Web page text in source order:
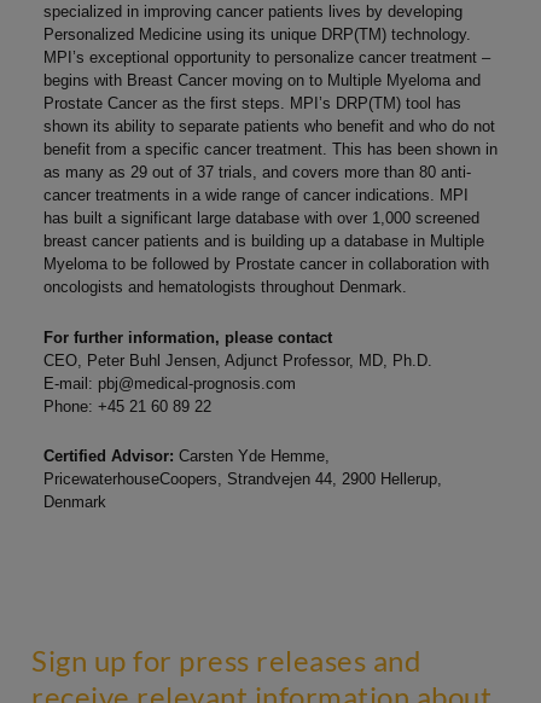
specialized in improving cancer patients lives by developing
Personalized Medicine using its unique DRP(TM) technology.
MPI’s exceptional opportunity to personalize cancer treatment –
begins with Breast Cancer moving on to Multiple Myeloma and
Prostate Cancer as the first steps. MPI’s DRP(TM) tool has
shown its ability to separate patients who benefit and who do not
benefit from a specific cancer treatment. This has been shown in
as many as 29 out of 37 trials, and covers more than 80 anti-
cancer treatments in a wide range of cancer indications. MPI
has built a significant large database with over 1,000 screened
breast cancer patients and is building up a database in Multiple
Myeloma to be followed by Prostate cancer in collaboration with
oncologists and hematologists throughout Denmark.
For further information, please contact
CEO, Peter Buhl Jensen, Adjunct Professor, MD, Ph.D.
E-mail: pbj@medical-prognosis.com
Phone: +45 21 60 89 22
Certified Advisor: Carsten Yde Hemme,
PricewaterhouseCoopers, Strandvejen 44, 2900 Hellerup,
Denmark
Sign up for press releases and